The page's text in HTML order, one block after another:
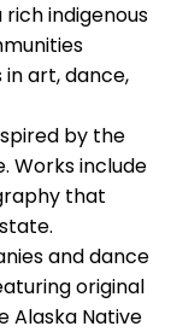
rich indigenous
art, dance,
by the
Works include
that
and dance
original
Alaska Native